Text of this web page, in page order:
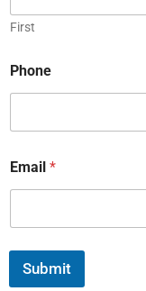
Collecting
of a Winchester
READ MORE »
*
First
Phone
Email *
Submit